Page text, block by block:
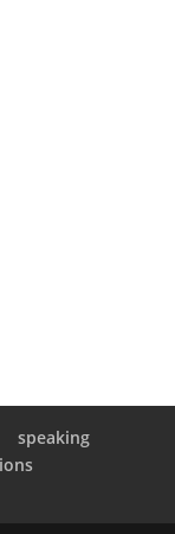
speaking